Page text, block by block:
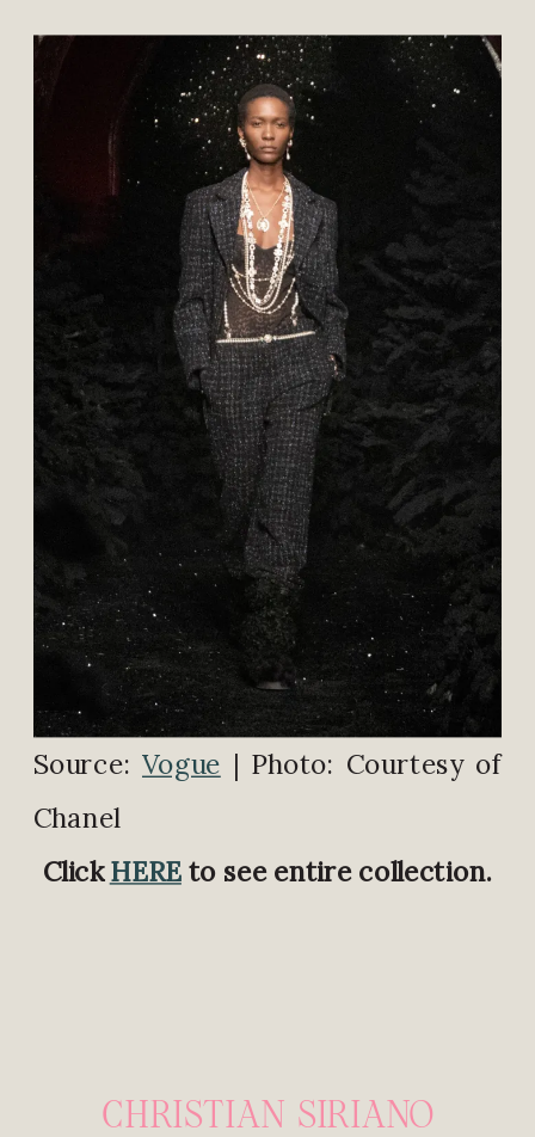
Source:Vogue | Photo: Courtesy of
Chanel
ClickHEREto see entire collection.
CHRISTIAN SIRIANO